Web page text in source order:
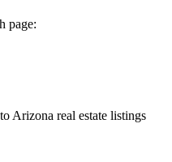
page:
Arizona real estate listings